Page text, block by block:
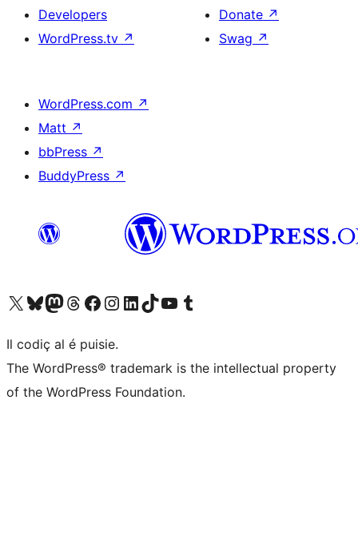
Developers
WordPress.tv ↗
Donate ↗
Swag ↗
WordPress.com ↗
Matt ↗
bbPress ↗
BuddyPress ↗
Visit our X (formerly Twitter) account
Visit our Bluesky account
Visit our Mastodon account
Visit our Threads account
Visit our Facebook page
Visit our Instagram account
Visit our LinkedIn account
Visit our TikTok account
Visit our YouTube channel
Visit our Tumblr account
Il codiç al é puisie.
The WordPress® trademark is the intellectual property
of the WordPress Foundation.